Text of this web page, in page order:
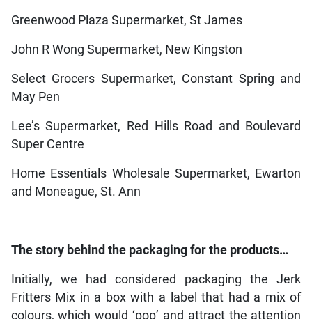
Greenwood Plaza Supermarket, St James
John R Wong Supermarket, New Kingston
Select Grocers Supermarket, Constant Spring and
May Pen
Lee’s Supermarket, Red Hills Road and Boulevard
Super Centre
Home Essentials Wholesale Supermarket, Ewarton
and Moneague, St. Ann
The story behind the packaging for the products…
Initially, we had considered packaging the Jerk
Fritters Mix in a box with a label that had a mix of
colours, which would ‘pop’ and attract the attention